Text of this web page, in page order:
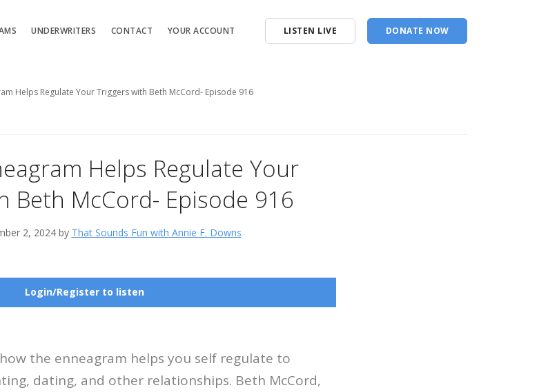
UNDERWRITERS CONTACT YOUR ACCOUNT LISTEN LIVE DONATE NOW
Helps Regulate Your Triggers with Beth McCord- Episode 916
Helps Regulate Your
Beth McCord- Episode 916
2, 2024 by That Sounds Fun with Annie F. Downs
Login/Register to listen
the enneagram helps you self regulate to
dating, and other relationships. Beth McCord,